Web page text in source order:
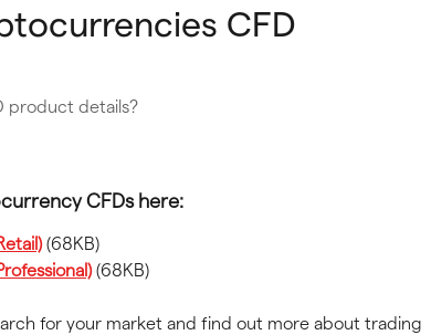
CFD
product details?
CFDs here:
(68KB)
(68KB)
for your market and find out more about trading